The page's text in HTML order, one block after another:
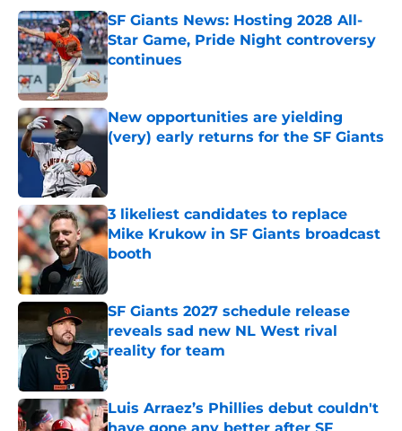
SF Giants News: Hosting 2028 All-
Star Game, Pride Night controversy
continues
Published by on Invalid Date
New opportunities are yielding
(very) early returns for the SF Giants
3 likeliest candidates to replace
Mike Krukow in SF Giants broadcast
booth
Published by on Invalid Date
SF Giants 2027 schedule release
reveals sad new NL West rival
reality for team
Published by on Invalid Date
Luis Arraez’s Phillies debut couldn't